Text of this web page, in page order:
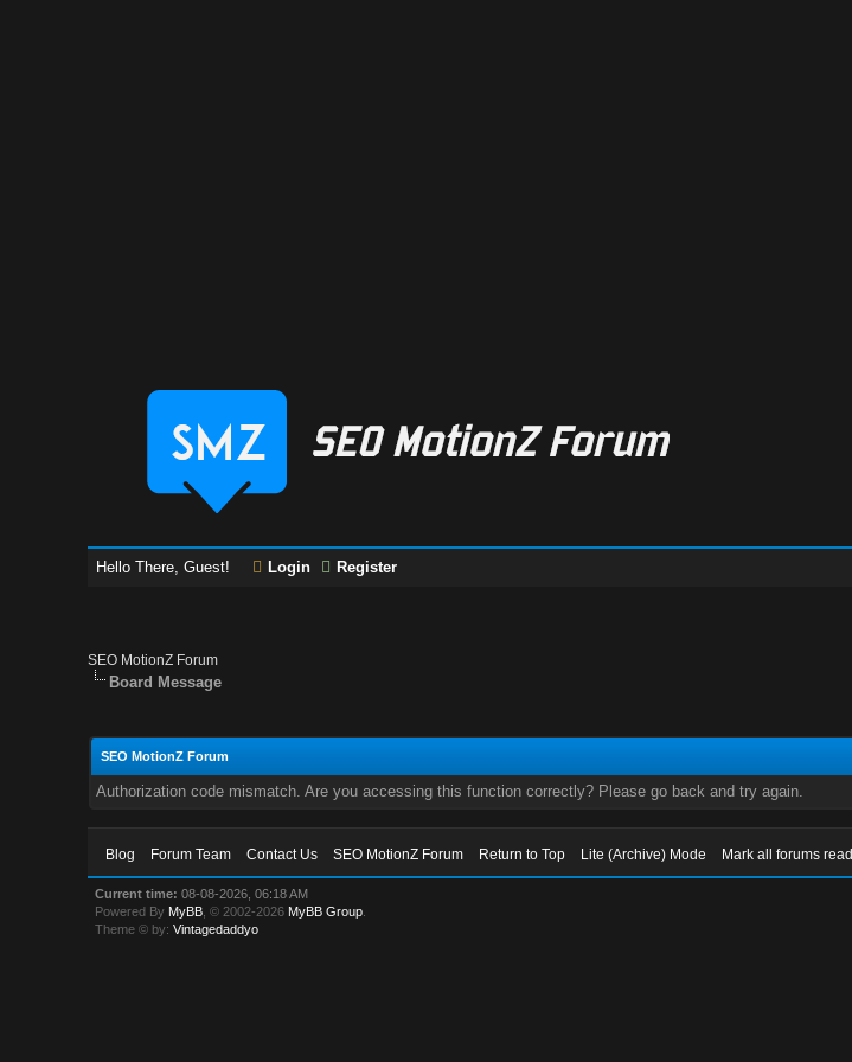
Hello There, Guest! Login Register
SEO MotionZ Forum
Board Message
SEO MotionZ Forum
Authorization code mismatch. Are you accessing this function correctly? Please go back and try again.
Blog Forum Team Contact Us SEO MotionZ Forum Return to Top Lite (Archive) Mode Mark all forums read
Current time: 08-08-2026, 06:18 AM
Powered By MyBB , © 2002-2026 MyBB Group
Theme © by:Vintagedaddyo